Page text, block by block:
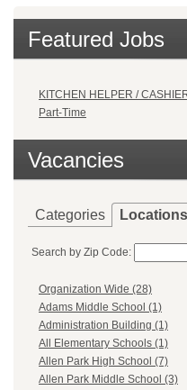
Featured Jobs
KITCHEN HELPER /
Part-Time
Vacancies
Categories Locations
Search by Zip Code:
Organization Wide (28)
Adams Middle School (1)
Administration Building (1)
All Elementary Schools (1)
Allen Park High School (7)
Allen Park Middle School (3)